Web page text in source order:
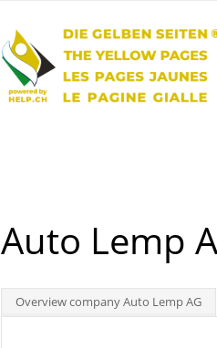
Auto Lemp
Overview company Auto Lemp AG